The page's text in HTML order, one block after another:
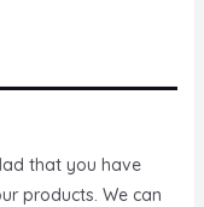
that you have
products. We can